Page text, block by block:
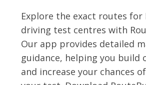
Explore the exact routes for
driving test centres with
Our app provides detailed
guidance, helping you build
and increase your chances